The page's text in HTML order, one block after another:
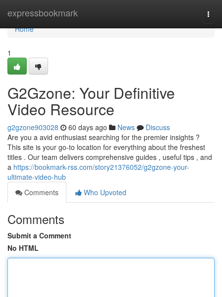
expressbookmark
Home
Home
1
G2Gzone: Your Definitive
Video Resource
g2gzone903028 60 days ago News
Discuss
Are you a avid enthusiast searching for the premier insights ?
This site is your go-to location for everything about the freshest
titles . Our team delivers comprehensive guides , useful tips , and
a https://bookmark-rss.com/story21376052/g2gzone-your-
ultimate-video-hub
Comments
Who Upvoted
Comments
Submit a Comment
No HTML